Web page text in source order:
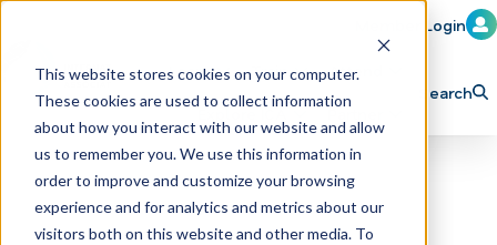
This website stores cookies on your computer.
These cookies are used to collect information
about how you interact with our website and allow
us to remember you. We use this information in
order to improve and customize your browsing
experience and for analytics and metrics about our
visitors both on this website and other media. To
Member Login
Learn Train Attend
Explore ICA Partner
Search